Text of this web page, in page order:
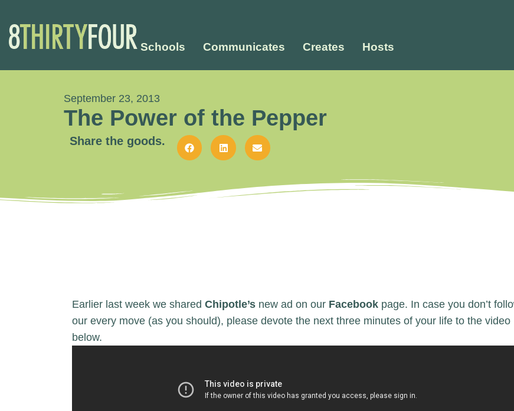
Schools Communicates Creates Hosts
September 23, 2013
The Power of the Pepper
Share the goods.
Earlier last week we shared Chipotle’s new ad on our Facebook page. In case you don’t
our every move (as you should), please devote the next three minutes of your life to the video
below.